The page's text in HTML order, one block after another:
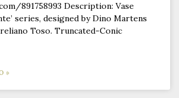
891758993 Description: Vase
series, designed by Dino Martens
Toso. Truncated-Conic
»